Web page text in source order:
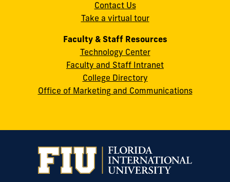
cobquestions@fiu.edu
Contact Us
Take a virtual tour
Faculty & Staff Resources
Technology Center
Faculty and Staff Intranet
College Directory
Office of Marketing and Communications